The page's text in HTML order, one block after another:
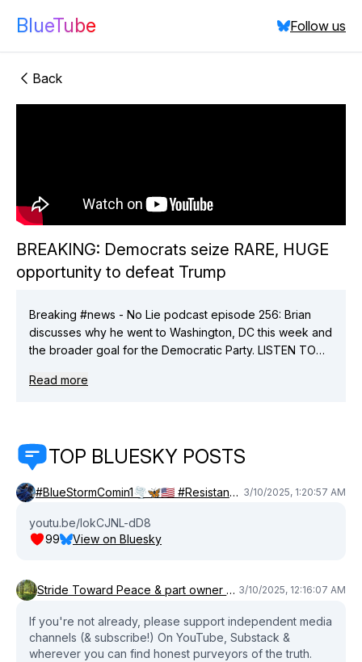
BlueTube Follow us
Back
BREAKING: Democrats seize RARE, HUGE
opportunity to defeat Trump
Breaking #news - No Lie podcast episode 256: Brian
discusses why he went to Washington, DC this week and
the broader goal for the Democratic Party. LISTEN TO
https://apple.co/4iBylky Spotify: https://bit.ly/3DgCeg3
https://www.wearechorus.com For more from Brian Tyler
Cohen: Order my #1 NYT bestselling book:
https://www.harpercollins.com/pages/shameless
https://www.youtube.com/@briantylercohenespanol
Twitch: https://www.twitch.tv/briantylercohen Apple
https://open.spotify.com/show/0066rKCBIycIMI4os6Ec5V
Twitter: https://twitter.com/briantylercohen Instagram:
https://www.instagram.com/briantylercohen Facebook:
https://www.facebook.com/briantylercohen TikTok:
https://www.tiktok.com/@briantylercohen Newsletter:
Read more
TOP BLUESKY POSTS
#BlueStormComin1🌪️🦋🇺🇸 #Resistance 🦋🙌🏻 #Blues 3/10/2025, 1:20:57 AM
youtu.be/lokCJNL-dD8
99
View on Bluesky
Stride Toward Peace & part owner of Canada 3/10/2025, 12:16:07 AM
If you're not already, please support independent media
channels (& subscribe!) On YouTube, Substack &
wherever you can find honest purveyors of the truth.
"BREAKING:
Trump"
did:plc:vchmnkezcmaixgo7hlsav2ix (4
did:plc:7q3njqpu4vi4qiyfu2lqsvir
videos)
did:plc:mzn5vgvlhyhprknale2fle72
(
did:plc:xfxthwt5x4gxjchojc5hsaae (2videos)